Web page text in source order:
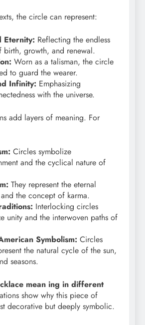
the circle can represent:
Eternity: Reflecting the endless
birth, growth, and renewal.
Worn as a talisman, the circle
to guard the wearer.
Infinity: Emphasizing
with the universe.
add layers of meaning. For
Circles symbolize
and the cyclical nature of
They represent the eternal
the concept of karma.
Interlocking circles
unity and the interwoven paths of
Symbolism: Circles
the natural cycle of the sun,
seasons.
mean ing in different
show why this piece of
decorative but deeply symbolic.